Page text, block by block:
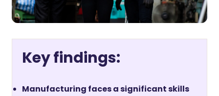
Key findings:
Manufacturing faces a significant skills